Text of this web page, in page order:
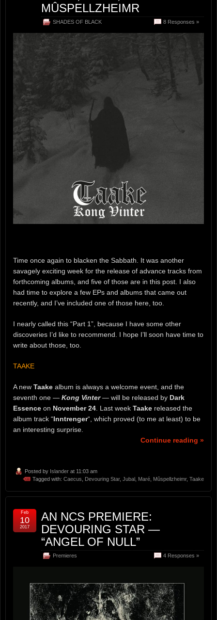
MÛSPELLZHEIMR
SHADES OF BLACK 8 Responses »
Time once again to blacken the Sabbath. It was another
savagely exciting week for the release of advance tracks from
forthcoming albums, and five of those are in this post. I also
had time to explore a few EPs and albums that came out
recently, and I’ve included one of those here, too.
I nearly called this “Part 1”, because I have some other
discoveries I’d like to recommend. I hope I’ll soon have time to
write about those, too.
TAAKE
A new Taake album is always a welcome event, and the
seventh one — Kong Vinter— will be released by Dark
Essence on November 24 . Last week Taake released the
album track “Inntrenger“, which proved (to me at least) to be
an interesting surprise.
Continue reading »
Posted by Islander at 11:03 am
Tagged with: Caecus Devouring Star, Jubal Maré Mûspellzheimr, Taake
AN NCS PREMIERE:
DEVOURING STAR —
“ANGEL OF NULL”
Premieres 4 Responses »
Feb
10
2017